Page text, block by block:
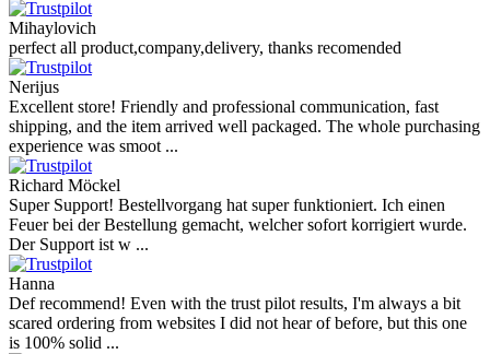
Mihaylovich
perfect all product,company,delivery, thanks recomended
Nerijus
Excellent store! Friendly and professional communication, fast
shipping, and the item arrived well packaged. The whole purchasing
experience was smoot ...
Richard Möckel
Super Support! Bestellvorgang hat super funktioniert. Ich einen
Feuer bei der Bestellung gemacht, welcher sofort korrigiert wurde.
Der Support ist w ...
Hanna
Def recommend! Even with the trust pilot results, I'm always a bit
scared ordering from websites I did not hear of before, but this one
is 100% solid ...